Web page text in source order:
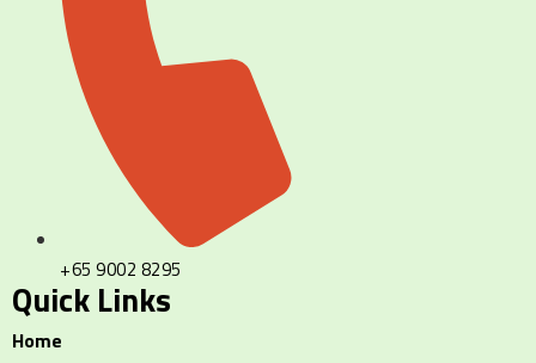
+65 9002 8295
Quick Links
Home